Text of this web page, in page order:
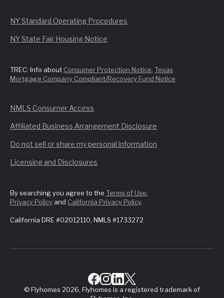
NY Standard Operating Procedures
NY State Fair Housing Notice
TREC: Info about Consumer Protection Notice, Texas
Mortgage Company Compliant/Recovery Fund Notice
NMLS Consumer Access
Affiliated Business Arrangement Disclosure
Do not sell or share my personal information
Licensing and Disclosures
By searching you agree to the Terms of Use,
Privacy Policy and California Privacy Policy.
California DRE #02012110, NMLS #1733272
© Flyhomes 2026, Flyhomes is a registered trademark of